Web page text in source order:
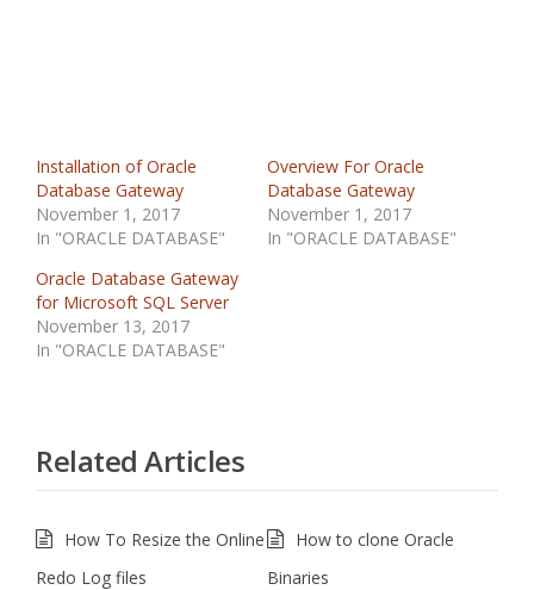
Installation of Oracle
Database Gateway
November 1, 2017
In "ORACLE DATABASE"
Overview For Oracle
Database Gateway
November 1, 2017
In "ORACLE DATABASE"
Oracle Database Gateway
for Microsoft SQL Server
November 13, 2017
In "ORACLE DATABASE"
Related Articles
How To Resize the Online
Redo Log files
How to clone Oracle
Binaries